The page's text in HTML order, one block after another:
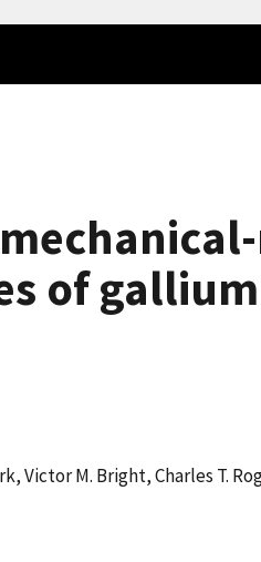
of
Victor M. Bright, Charles T.